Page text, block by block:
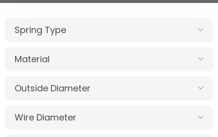
Spring Type
Material
Outside Diameter
Wire Diameter